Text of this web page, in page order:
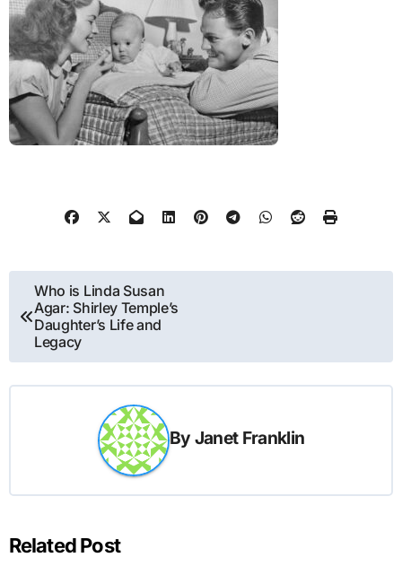
Post
navigation
Who is Linda Susan
Agar: Shirley Temple’s
Daughter’s Life and
Legacy
By Janet Franklin
Related Post